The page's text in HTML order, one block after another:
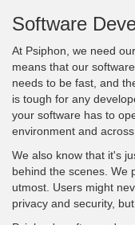
Software
At Psiphon, we need
means that our
needs to be fast, and
is tough for any
your software has to
environment and
We also know that it's
behind the scenes. We
utmost. Users might
privacy and security,